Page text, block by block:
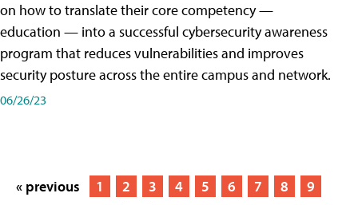
on how to translate their core competency —
education — into a successful cybersecurity awareness
program that reduces vulnerabilities and improves
security posture across the entire campus and network.
06/26/23
« previous 1 2 3 4 5 6 7 8
9